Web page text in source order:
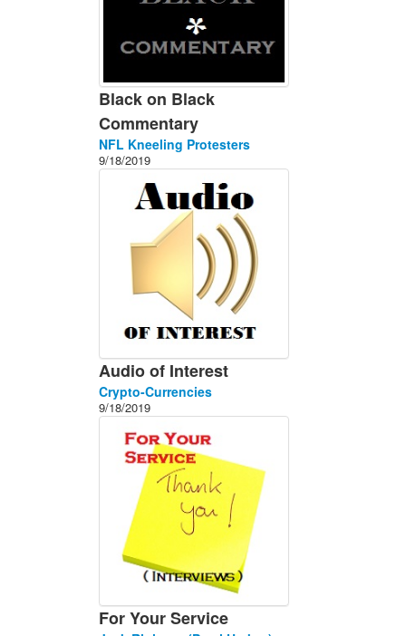
Black on Black
Commentary
NFL Kneeling Protesters
9/18/2019
Audio of Interest
Crypto-Currencies
9/18/2019
For Your Service